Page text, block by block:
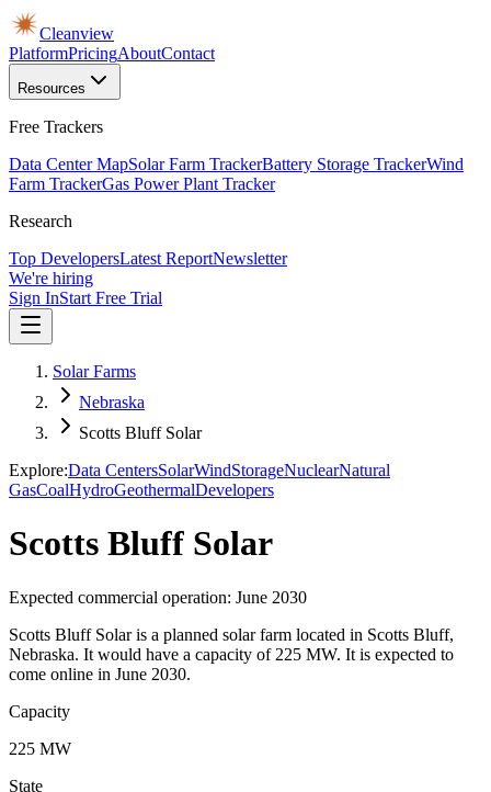
Cleanview
PlatformPricingAboutContact
Resources
Free Trackers
Data Center MapSolar Farm TrackerBattery Storage TrackerWind
Farm TrackerGas Power Plant Tracker
Research
Top DevelopersLatest ReportNewsletter
We're hiring
Sign InStart Free Trial
Solar Farms
Nebraska
Scotts Bluff Solar
Explore:Data CentersSolarWindStorageNuclearNatural
GasCoalHydroGeothermalDevelopers
Scotts Bluff Solar
Expected commercial operation: June 2030
Scotts Bluff Solar is a planned solar farm located in Scotts Bluff,
Nebraska. It would have a capacity of 225 MW. It is expected to
come online in June 2030.
Capacity
225 MW
State